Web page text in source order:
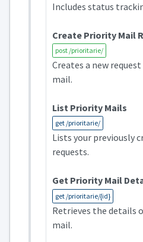
Includes status
Create Priority Mail
post /prioritarie/
Creates a new
mail.
List Priority Mails
get /prioritarie/
Lists your previously
requests.
Get Priority Mail
get /prioritarie/{id}
Retrieves the details
mail.